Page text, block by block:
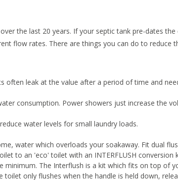
the last 20 years. If your septic tank pre-dates the
flow rates. There are things you can do to reduce
often leak at the value after a period of time and
consumption. Power showers just increase the
water levels for small laundry loads.
water which overloads your soakaway. Fit dual
to an 'eco' toilet with an INTERFLUSH conversion
The Interflush is a kit which fits on top of
only flushes when the handle is held down,